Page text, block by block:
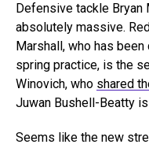
Defensive tackle Bryan
absolutely massive.
Marshall, who has
spring practice, is the
Winovich, who shared
Juwan Bushell-Beatty
Seems like the new